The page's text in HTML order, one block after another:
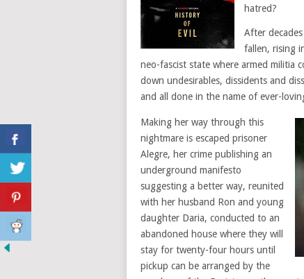
hatred?
After
fallen, rising
neo-fascist state where armed militia
down undesirables, dissidents and
and all done in the name of ever-
Making her way through this
nightmare is escaped prisoner
Alegre, her crime publishing an
underground manifesto
suggesting a better way, reunited
with her husband Ron and young
daughter Daria, conducted to an
abandoned house where they will
stay for twenty-four hours until
pickup can be arranged by the